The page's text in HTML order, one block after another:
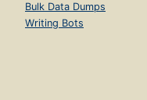
Bulk Data Dumps
Writing Bots